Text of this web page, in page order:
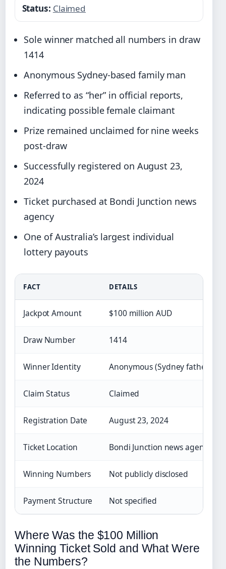
Status: Claimed
Sole winner matched all numbers in draw
1414
Anonymous Sydney-based family man
Referred to as “her” in official reports,
indicating possible female claimant
Prize remained unclaimed for nine weeks
post-draw
Successfully registered on August 23,
2024
Ticket purchased at Bondi Junction news
agency
One of Australia’s largest individual
lottery payouts
FACT DETAILS
Jackpot Amount $100 million AUD
Draw Number 1414
Winner Identity Anonymous (Sydney father/
Claim Status Claimed
Registration Date August 23, 2024
Ticket Location Bondi Junction news agency
Winning Numbers Not publicly disclosed
Payment Structure Not specified
Where Was the $100 Million
Winning Ticket Sold and What Were
the Numbers?